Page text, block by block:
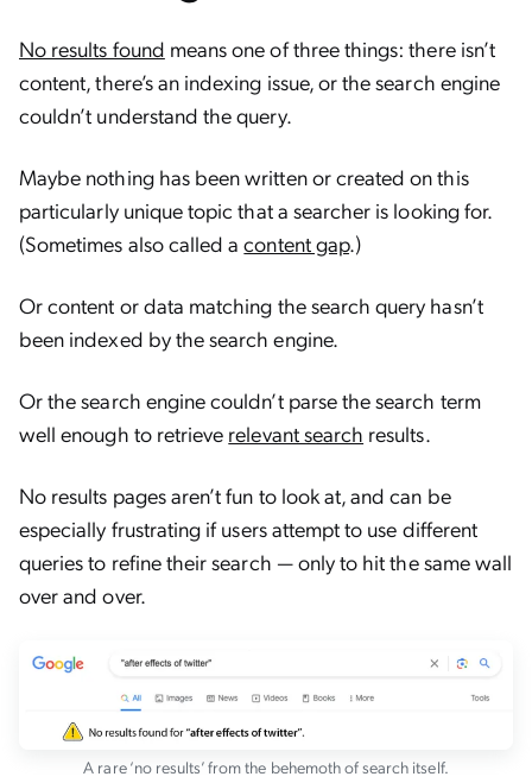
No results found means one of three things: there isn’t
content, there’s an indexing issue, or the search engine
couldn’t understand the query.
Maybe nothing has been written or created on this
particularly unique topic that a searcher is looking for.
(Sometimes also called acontent gap.)
Or content or data matching the search query hasn’t
been indexed by the search engine.
Or the search engine couldn’t parse the search term
well enough to retrieve relevant search results.
No results pages aren’t fun to look at, and can be
especially frustrating if users attempt to use different
queries to refine their search — only to hit the same wall
over and over.
A rare ‘no results’ from the behemoth of search itself.